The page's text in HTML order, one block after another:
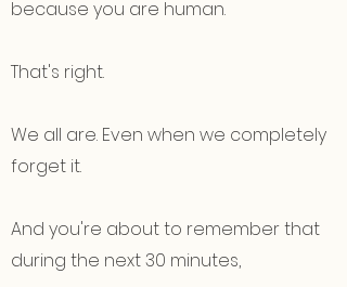
because you are human.
That's right.
We all are. Even when we completely
forget it.
And you're about to remember that
during the next 30 minutes,